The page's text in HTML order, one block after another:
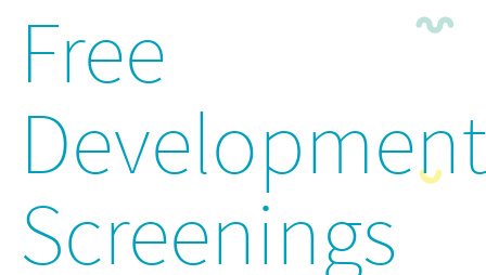
Free
Screenings